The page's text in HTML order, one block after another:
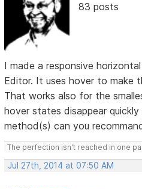
83 posts
I made a responsive
Editor. It uses hover to make
That works also for the
hover states disappear
method(s) can you
The perfection isn't reached in one
Jul 27th, 2014 at 07:50 AM